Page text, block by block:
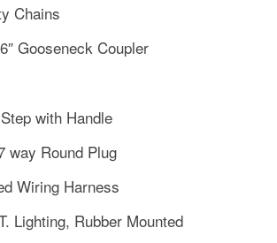
Chains
Gooseneck Coupler
with Handle
way Round Plug
Wiring Harness
Lighting, Rubber Mounted